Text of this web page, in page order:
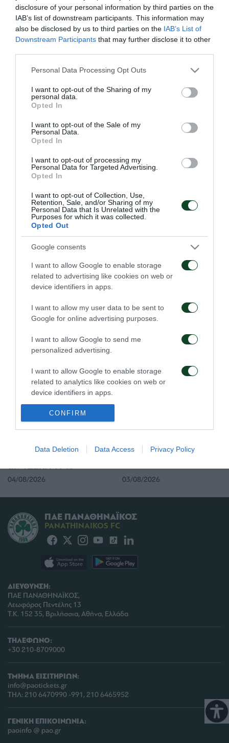
disclosure of your personal information by third parties on the
IAB’s list of downstream participants. This information may
also be disclosed by us to third parties on the IAB’s List of
Downstream Participants that may further disclose it to other
Please note that this website/app uses one or more Google
not limited to your visit or usage behaviour. You may click to
grant or deny consent to Google and its third-party tags to
use your data for below specified purposes in below Google
consent section.
Personal Data Processing Opt Outs
I want to opt-out of the Sharing of my
personal data.
Opted In
I want to opt-out of the Sale of my
Personal Data.
Opted In
I want to opt-out of processing my
Personal Data for Targeted Advertising.
Opted In
I want to opt-out of Collection, Use,
Retention, Sale, and/or Sharing of my
Personal Data that Is Unrelated with the
Purposes for which it was collected.
Opted Out
Google consents
I want to allow Google to enable storage
related to advertising like cookies on web or
device identifiers in apps.
I want to allow my user data to be sent to
Google for online advertising purposes.
I want to allow Google to send me
personalized advertising.
I want to allow Google to enable storage
related to analytics like cookies on web or
device identifiers in apps.
I want to allow Google to enable storage
related to functionality of the website or app.
I want to allow Google to enable storage
related to personalization.
I want to allow Google to enable storage
functionality and fraud prevention, and other
CONFIRM
Data Deletion Data Access Privacy Policy
Παναθηναϊκός στο «Arena Khimki».
Το πρόγραμμα των «πράσινων» περιλάμβανε αρχικά
ζέσταμα, στη συνέχεια ασκήσεις πέντε εναντίον δυο,
ακολούθως ασκήσεις κυκλοφορίας ενώ
ολοκλήρωσαν με τελειώματα.
ΑΓΩΝΙΣΤΙΚΑ
Πρώτη προπόνηση για
τον Γκαρσία
Για την πρόκριση στη
Σόφια
τα παιχνίδια με την
ΤΣΣΚΑ 1948
τον Ανδρέα Τετέι
Προπόνηση και
αποστολή για το ματς με
την ΤΣΣΚΑ 1948
04/08/2026
Τακτική και παιχνίδι
03/08/2026
ΔΙΕΥΘΥΝΣΗ:
ΠΑΕ ΠΑΝΑΘΗΝΑΪΚΟΣ,
Λεωφόρος Πεντέλης 13
Τ.Κ. 152 35, Βριλήσσια, Αθήνα, Ελλάδα
ΤΗΛΕΦΩΝΟ:
+30 210-8709000
ΤΜΗΜΑ ΕΙΣΙΤΗΡΙΩΝ:
info@paotickets.gr
ΤΗΛ: 210 6470990 -991, 210 6465952
ΓΕΝΙΚΗ ΕΠΙΚΟΙΝΩΝΙΑ:
paoinfo @ pao.gr
ΠΑΕ ΠΑΝΑΘΗΝΑΪΚΟΣ
PANATHINAIKOS FC